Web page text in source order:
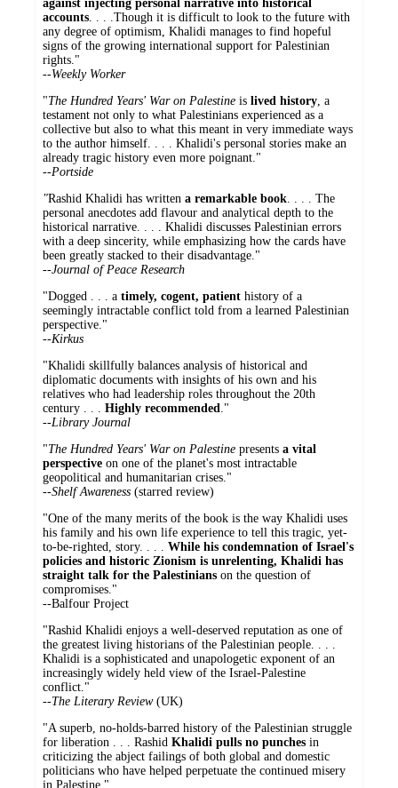
against injecting personal narrative into historical
accounts . . . .Though it is difficult to look to the future with
any degree of optimism, Khalidi manages to find hopeful
signs of the growing international support for Palestinian
rights."
--Weekly Worker
"The Hundred Years' War on Palestine is lived history , a
testament not only to what Palestinians experienced as a
collective but also to what this meant in very immediate ways
to the author himself. . . . Khalidi's personal stories make an
already tragic history even more poignant."
--Portside
"Rashid Khalidi has written a remarkable book . . . . The
personal anecdotes add flavour and analytical depth to the
historical narrative. . . . Khalidi discusses Palestinian errors
with a deep sincerity, while emphasizing how the cards have
been greatly stacked to their disadvantage."
--Journal of Peace Research
"Dogged . . . a timely, cogent, patient history of a
seemingly intractable conflict told from a learned Palestinian
perspective."
--Kirkus
"Khalidi skillfully balances analysis of historical and
diplomatic documents with insights of his own and his
relatives who had leadership roles throughout the 20th
century . . . Highly recommended ."
--Library Journal
"The Hundred Years' War on Palestine presents a vital
perspective on one of the planet's most intractable
geopolitical and humanitarian crises."
--Shelf Awareness (starred review)
"One of the many merits of the book is the way Khalidi uses
his family and his own life experience to tell this tragic, yet-
to-be-righted, story. . . . While his condemnation of Israel's
policies and historic Zionism is unrelenting, Khalidi has
straight talk for the Palestinians on the question of
compromises."
--Balfour Project
"Rashid Khalidi enjoys a well-deserved reputation as one of
the greatest living historians of the Palestinian people. . . .
Khalidi is a sophisticated and unapologetic exponent of an
increasingly widely held view of the Israel-Palestine
conflict."
--The Literary Review(UK)
"A superb, no-holds-barred history of the Palestinian struggle
for liberation . . . Rashid Khalidi pulls no punches in
criticizing the abject failings of both global and domestic
politicians who have helped perpetuate the continued misery
in Palestine."